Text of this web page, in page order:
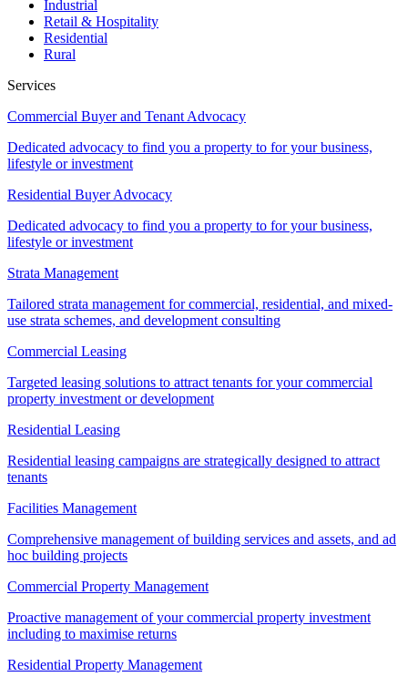
Industrial
Retail & Hospitality
Residential
Rural
Services
Commercial Buyer and Tenant Advocacy
Dedicated advocacy to find you a property to for your business,
lifestyle or investment
Residential Buyer Advocacy
Dedicated advocacy to find you a property to for your business,
lifestyle or investment
Strata Management
Tailored strata management for commercial, residential, and mixed-
use strata schemes, and development consulting
Commercial Leasing
Targeted leasing solutions to attract tenants for your commercial
property investment or development
Residential Leasing
Residential leasing campaigns are strategically designed to attract
tenants
Facilities Management
Comprehensive management of building services and assets, and ad
hoc building projects
Commercial Property Management
Proactive management of your commercial property investment
including to maximise returns
Residential Property Management